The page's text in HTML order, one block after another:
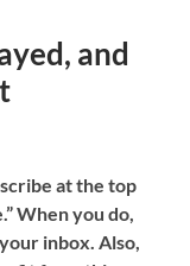
and
at the top
When you do,
inbox. Also,